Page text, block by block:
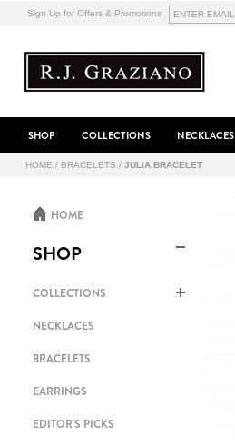
Sign Up for Offers & Promotions
SHOP COLLECTIONS NECKLACES
HOME / BRACELETS / JULIA BRACELET
HOME
SHOP
COLLECTIONS
NECKLACES
BRACELETS
EARRINGS
EDITOR'S PICKS